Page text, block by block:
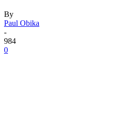
By
Paul Obika
-
984
0